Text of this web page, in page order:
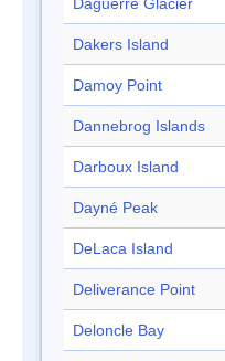
Daguerre Glacier
Dakers Island
Damoy Point
Dannebrog Islands
Darboux Island
Dayné Peak
DeLaca Island
Deliverance Point
Deloncle Bay